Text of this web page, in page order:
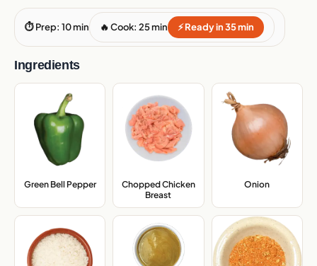
⏱ Prep: 10 min 🔥 Cook: 25 min ⚡ Ready in 35 min
Ingredients
Green Bell Pepper,
Chopped Chicken
Breast
Onion